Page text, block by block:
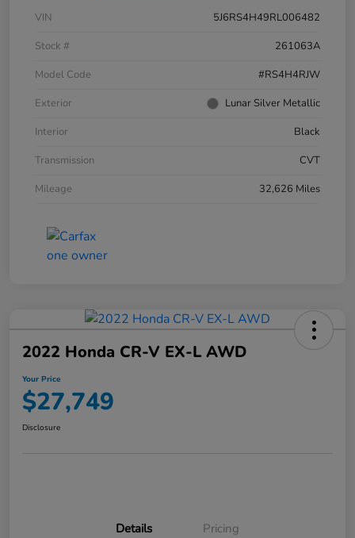
VIN
5J6RS4H49RL006482
Stock #
261063A
Model Code
#RS4H4RJW
Exterior
Lunar Silver Metallic
Interior
Black
Transmission
CVT
Mileage
32,626 Miles
2022 Honda CR-V EX-L AWD
Your Price
$27,749
Disclosure
Details Pricing